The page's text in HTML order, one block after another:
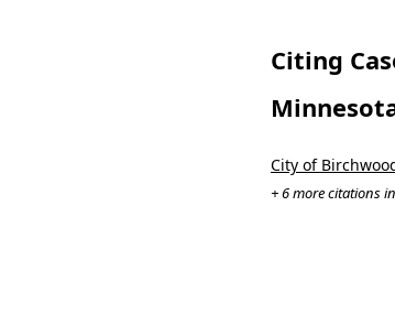
Citing
City of
+ 6 more citations